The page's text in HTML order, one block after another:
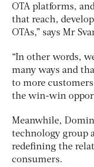
OTA platforms,
that reach,
OTAs,” says Mr
“In other words,
many ways and
to more
the win-win
Meanwhile,
technology group
redefining the
consumers.